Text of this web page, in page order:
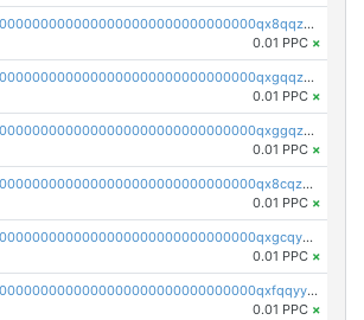
pc1qcanvas0000000000000000000000000000000000000qx8qqzuzsgyc3pg
0.01 PPC ×
pc1qcanvas0000000000000000000000000000000000000qxgqqzuzsq9d4y4
0.01 PPC ×
pc1qcanvas0000000000000000000000000000000000000qxggqzuzst7yd06
0.01 PPC ×
pc1qcanvas0000000000000000000000000000000000000qx8cqzuzs4qrsue
0.01 PPC ×
pc1qcanvas0000000000000000000000000000000000000qxgcqyyzsee7h6t
0.01 PPC ×
pc1qcanvas0000000000000000000000000000000000000qxfqqyyzs2zp3ls
0.01 PPC ×